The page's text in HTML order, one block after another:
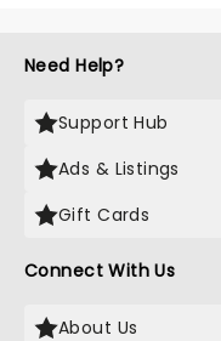
Need Help?
Support Hub
Ads & Listings
Gift Cards
Connect With Us
About Us